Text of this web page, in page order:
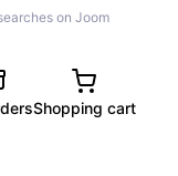
on Joom
Shopping cart